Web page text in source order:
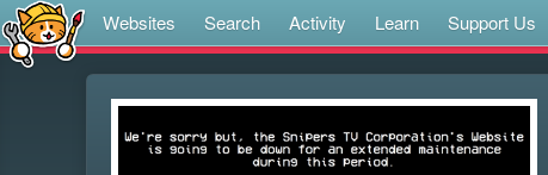
Websites Search Activity Learn Support Us